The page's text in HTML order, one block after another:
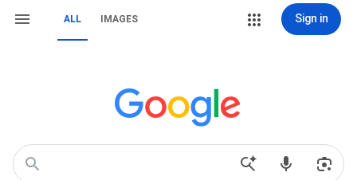
ALL IMAGES Sign in